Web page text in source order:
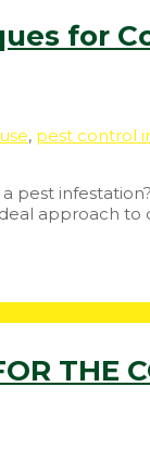
for
, pest control
pest
approach to
THE